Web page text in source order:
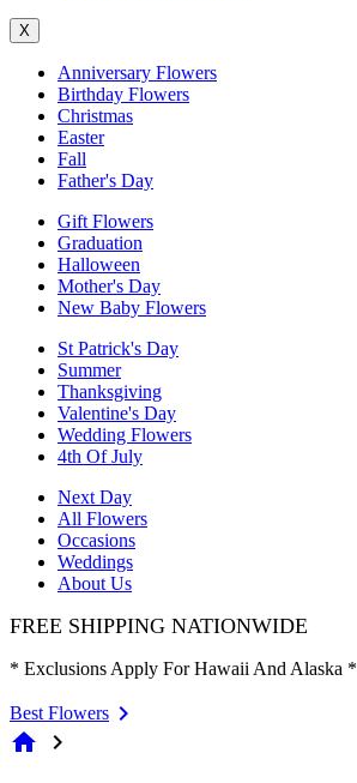
X
Anniversary Flowers
Birthday Flowers
Christmas
Easter
Fall
Father's Day
Gift Flowers
Graduation
Halloween
Mother's Day
New Baby Flowers
St Patrick's Day
Summer
Thanksgiving
Valentine's Day
Wedding Flowers
4th Of July
Next Day
All Flowers
Occasions
Weddings
About Us
FREE SHIPPING NATIONWIDE
* Exclusions Apply For Hawaii And Alaska *
Best Flowers
home chevron_right